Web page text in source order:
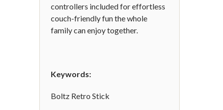
controllers included for effortless
couch-friendly fun the whole
family can enjoy together.
Keywords:
Boltz Retro Stick